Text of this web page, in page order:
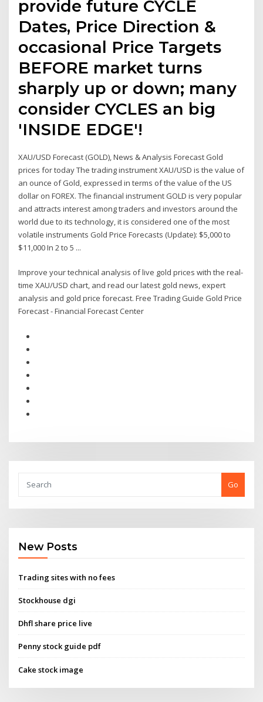
provide future CYCLE
Dates, Price Direction &
occasional Price Targets
BEFORE market turns
sharply up or down; many
consider CYCLES an big
'INSIDE EDGE'!
XAU/USD Forecast (GOLD), News & Analysis Forecast Gold
prices for today The trading instrument XAU/USD is the value of
an ounce of Gold, expressed in terms of the value of the US
dollar on FOREX. The financial instrument GOLD is very popular
and attracts interest among traders and investors around the
world due to its technology, it is considered one of the most
volatile instruments Gold Price Forecasts (Update): $5,000 to
$11,000 In 2 to 5 ...
Improve your technical analysis of live gold prices with the real-
time XAU/USD chart, and read our latest gold news, expert
analysis and gold price forecast. Free Trading Guide Gold Price
Forecast - Financial Forecast Center
Go
New Posts
Trading sites with no fees
Stockhouse dgi
Dhfl share price live
Penny stock guide pdf
Cake stock image